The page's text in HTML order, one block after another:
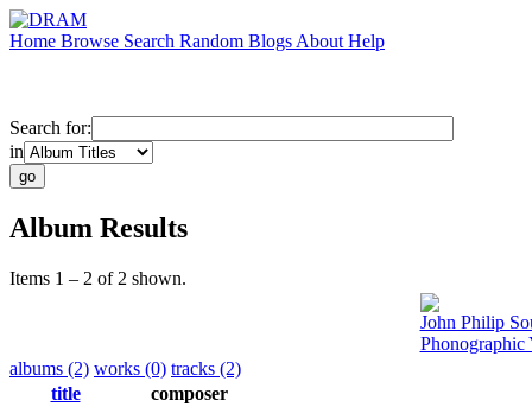
Home Browse Search Random Blogs About Help
Search for:
in
Album Results
Items 1 – 2 of 2 shown.
John Philip
Phonographic
albums (2) works (0) tracks (2)
title
composer